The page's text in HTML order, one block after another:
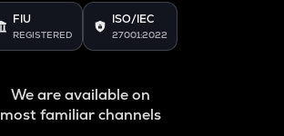
FIU
REGISTERED
ISO/IEC
27001:2022
We are available on
most familiar channels